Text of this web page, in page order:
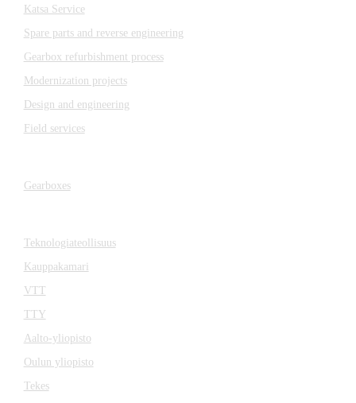
Katsa Service
Spare parts and reverse engineering
Gearbox refurbishment process
Modernization projects
Design and engineering
Field services
Gearboxes
Teknologiateollisuus
Kauppakamari
VTT
TTY
Aalto-yliopisto
Oulun yliopisto
Tekes